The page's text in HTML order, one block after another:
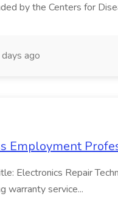
by the Centers for
ago
Employment
Electronics Repair
warranty service...